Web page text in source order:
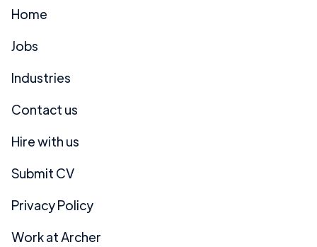
Home
Jobs
Industries
Contact us
Hire with us
Submit CV
Privacy Policy
Work at Archer